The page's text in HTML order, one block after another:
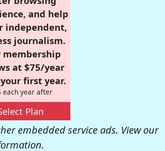
and help
independent,
journalism.
membership
at $75/year
first year.
each year after
Plan
embedded service ads. View our